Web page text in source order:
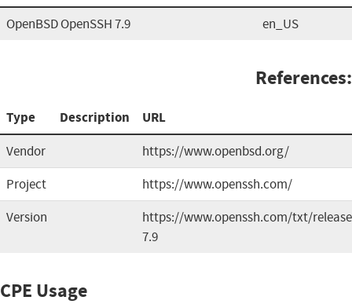
OpenBSD OpenSSH 7.9 en_US
References:
Type Description URL
Vendor
https://www.openbsd.org/
Project
https://www.openssh.com/
Version
https://www.openssh.com/txt/
7.9
CPE Usage